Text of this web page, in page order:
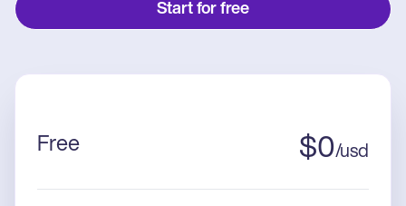
Start for free
Free $0/usd